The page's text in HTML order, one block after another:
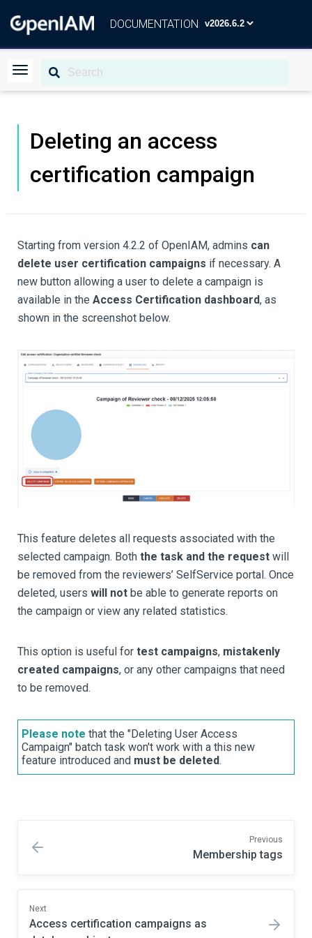
DOCUMENTATION
Deleting an access
certification campaign
Starting from version 4.2.2 of OpenIAM, admins can
delete user certification campaigns if necessary. A
new button allowing a user to delete a campaign is
available in the Access Certification dashboard, as
shown in the screenshot below.
This feature deletes all requests associated with the
selected campaign. Both the task and the request will
be removed from the reviewers’ SelfService portal. Once
deleted, users will not be able to generate reports on
the campaign or view any related statistics.
This option is useful for test campaigns, mistakenly
created campaigns, or any other campaigns that need
to be removed.
Please note that the "Deleting User Access
Campaign" batch task won't work with a this new
feature introduced and must be deleted.
Previous
Membership tags
Next
Access certification campaigns as